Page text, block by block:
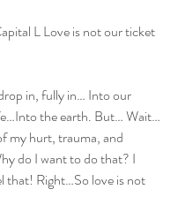
L Love is not our ticket
in, fully in… Into our
the earth. But… Wait…
my hurt, trauma, and
do I want to do that? I
that! Right…So love is not